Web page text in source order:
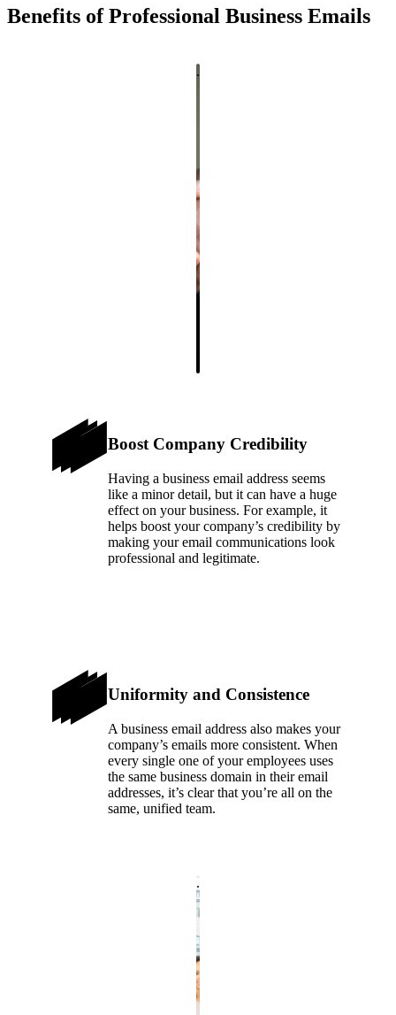
Benefits of Professional Business Emails
.
Boost Company Credibility
Having a business email address seems
like a minor detail, but it can have a huge
effect on your business. For example, it
helps boost your company’s credibility by
making your email communications look
professional and legitimate.
Uniformity and Consistence
A business email address also makes your
company’s emails more consistent. When
every single one of your employees uses
the same business domain in their email
addresses, it’s clear that you’re all on the
same, unified team.
.